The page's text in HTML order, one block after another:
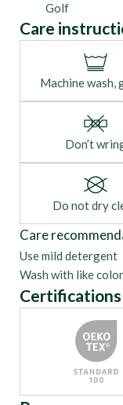
Golf
Care
Machine wash,
Don’t
Do not dry
Care
Use mild detergent
Wash with like
Certifications